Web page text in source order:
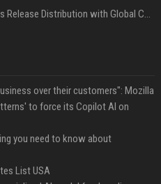
Affordable Crypto Press Release Distribution with Global Coverage
over their customers": Mozilla
to force its Copilot AI on
you need to know about
List USA